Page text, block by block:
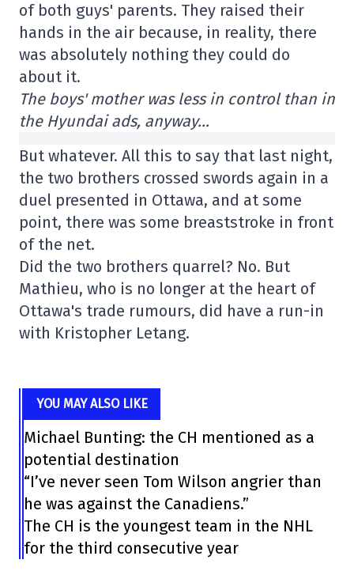
of both guys' parents. They raised their
hands in the air because, in reality, there
was absolutely nothing they could do
about it.
The boys' mother was less in control than in
the Hyundai ads, anyway…
But whatever. All this to say that last night,
the two brothers crossed swords again in a
duel presented in Ottawa, and at some
point, there was some breaststroke in front
of the net.
Did the two brothers quarrel? No. But
Mathieu, who is no longer at the heart of
Ottawa's trade rumours, did have a run-in
with Kristopher Letang.
YOU MAY ALSO LIKE
Michael Bunting: the CH mentioned as a
potential destination
“I’ve never seen Tom Wilson angrier than
he was against the Canadiens.”
The CH is the youngest team in the NHL
for the third consecutive year